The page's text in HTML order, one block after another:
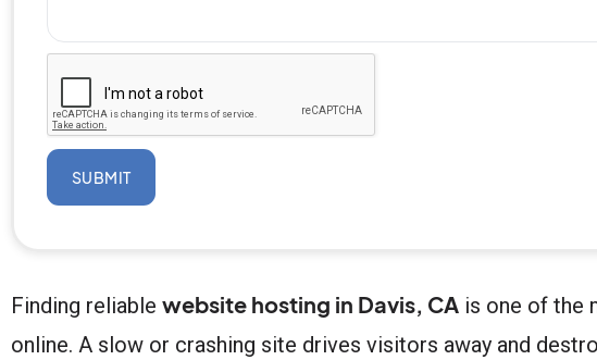
SUBMIT
Finding reliable website hosting in Davis, CA is one of the
online. A slow or crashing site drives visitors away and